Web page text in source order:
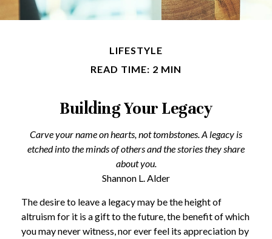
LIFESTYLE
READ TIME: 2 MIN
Building Your Legacy
Carve your name on hearts, not tombstones. A legacy is
etched into the minds of others and the stories they share
about you.
Shannon L. Alder
The desire to leave a legacy may be the height of
altruism for it is a gift to the future, the benefit of which
you may never witness, nor ever feel its appreciation by